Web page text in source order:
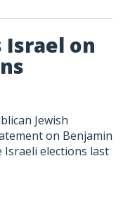
Israel on
Jewish
on Benjamin
elections last